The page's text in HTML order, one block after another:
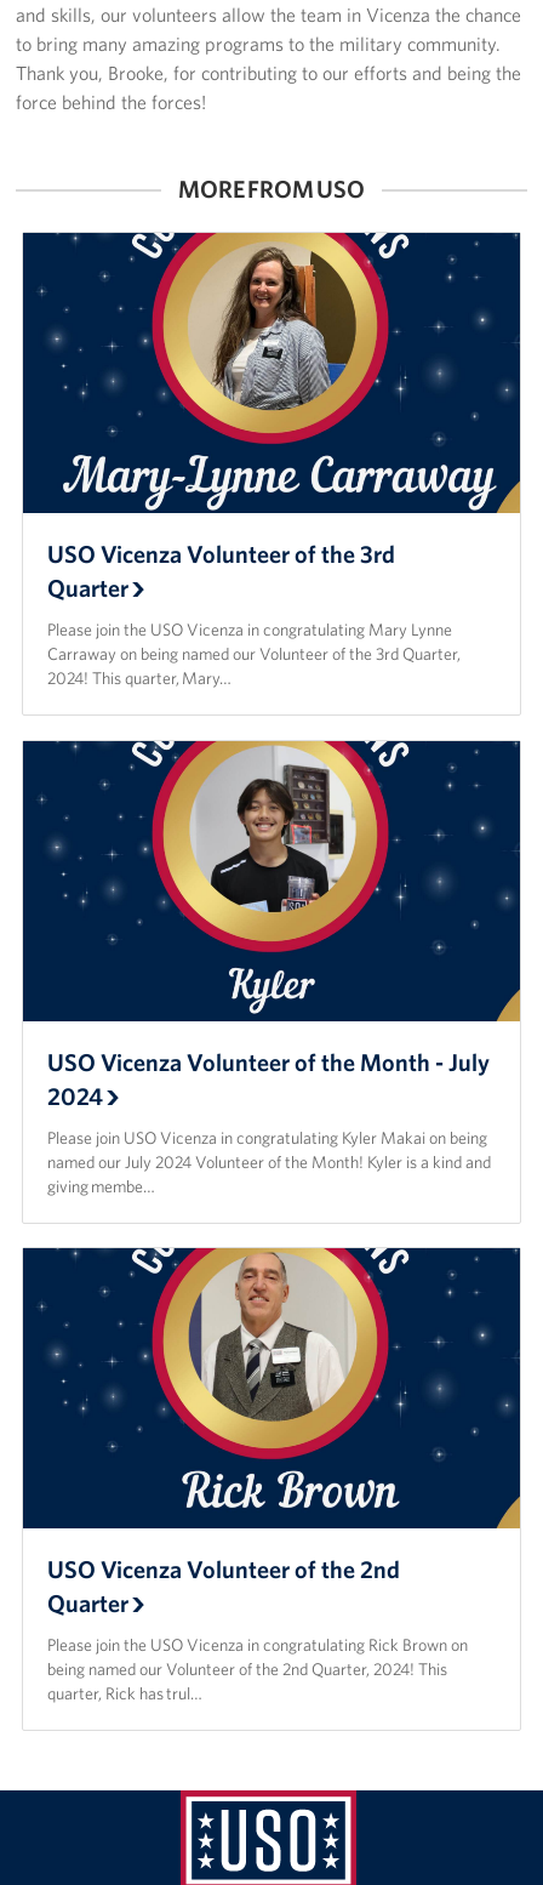
and skills, our volunteers allow the team in Vicenza the chance
to bring many amazing programs to the military community.
Thank you, Brooke, for contributing to our efforts and being the
force behind the forces!
MORE FROM USO
USO Vicenza Volunteer of the 3rd
Quarter
Please join the USO Vicenza in congratulating Mary Lynne
Carraway on being named our Volunteer of the 3rd Quarter,
2024! This quarter, Mary…
USO Vicenza Volunteer of the Month - July
2024
Please join USO Vicenza in congratulating Kyler Makai on being
named our July 2024 Volunteer of the Month! Kyler is a kind and
giving membe…
USO Vicenza Volunteer of the 2nd
Quarter
Please join the USO Vicenza in congratulating Rick Brown on
being named our Volunteer of the 2nd Quarter, 2024! This
quarter, Rick has trul…